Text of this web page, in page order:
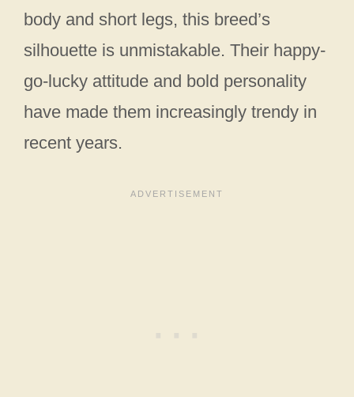
body and short legs, this breed’s
silhouette is unmistakable. Their happy-
go-lucky attitude and bold personality
have made them increasingly trendy in
recent years.